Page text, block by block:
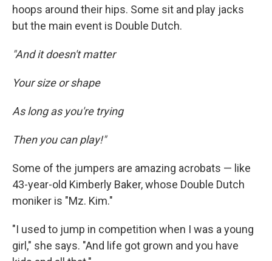
hoops around their hips. Some sit and play jacks
but the main event is Double Dutch.
"And it doesn't matter
Your size or shape
As long as you're trying
Then you can play!"
Some of the jumpers are amazing acrobats — like
43-year-old Kimberly Baker, whose Double Dutch
moniker is "Mz. Kim."
"I used to jump in competition when I was a young
girl," she says. "And life got grown and you have